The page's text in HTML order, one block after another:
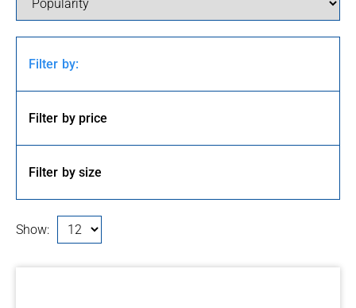
Filter by:
Filter by price
Filter by size
Show: